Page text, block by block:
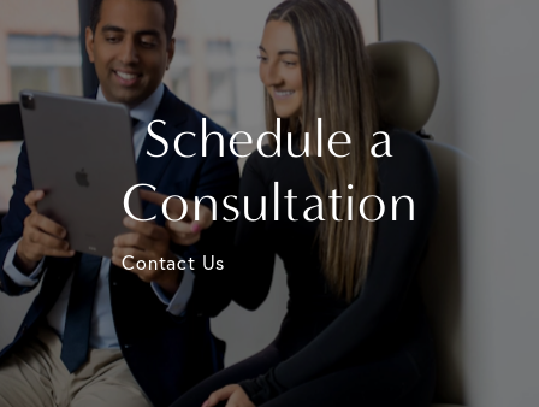
Schedule a
Consultation
Contact Us